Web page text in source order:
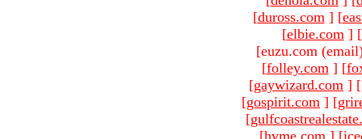
[duross.com ] [
[elbie.com ] [
[euzu.com
[folley.com ] [
[gaywizard.com ] [
[gospirit.com ] [
[
[hvme.com ] [